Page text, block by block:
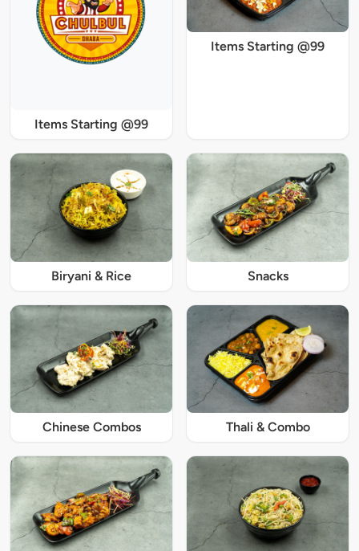
Items Starting @99
Items Starting @99
Biryani & Rice Snacks
Chinese Combos Thali & Combo